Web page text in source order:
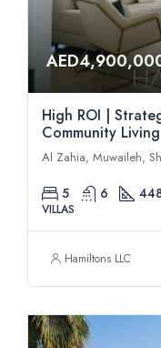
High ROI |
Community
Al Zahia, Muwaileh,
5 6
VILLAS
Hamiltons LLC